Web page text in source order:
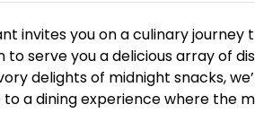
you on a culinary journey
serve you a delicious array of
delights of midnight snacks,
a dining experience where the